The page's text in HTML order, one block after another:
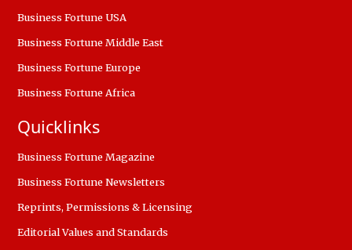
Business Fortune USA
Business Fortune Middle East
Business Fortune Europe
Business Fortune Africa
Quicklinks
Business Fortune Magazine
Business Fortune Newsletters
Reprints, Permissions & Licensing
Editorial Values and Standards